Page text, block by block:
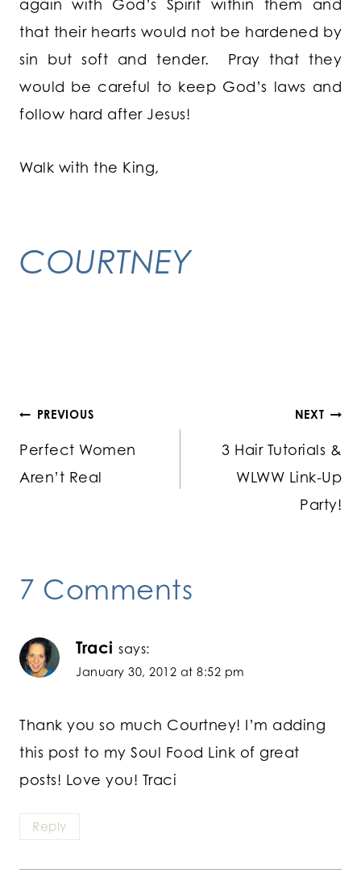
again with God’s Spirit within them and
that their hearts would not be hardened by
sin but soft and tender. Pray that they
would be careful to keep God’s laws and
follow hard after Jesus!
Walk with the King,
COURTNEY
Post
navigation
PREVIOUS
Perfect Women
Aren’t Real
NEXT
3 Hair Tutorials &
WLWW Link-Up
Party!
7 Comments
Traci says:
January 30, 2012 at 8:52 pm
Thank you so much Courtney! I’m adding
this post to my Soul Food Link of great
posts! Love you! Traci
Reply